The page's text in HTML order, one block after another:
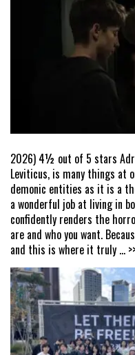
2026) 4½ out of 5 stars
Leviticus, is many things at
demonic entities as it is a
a wonderful job at living in
confidently renders the
are and who you want.
and this is where it truly ...